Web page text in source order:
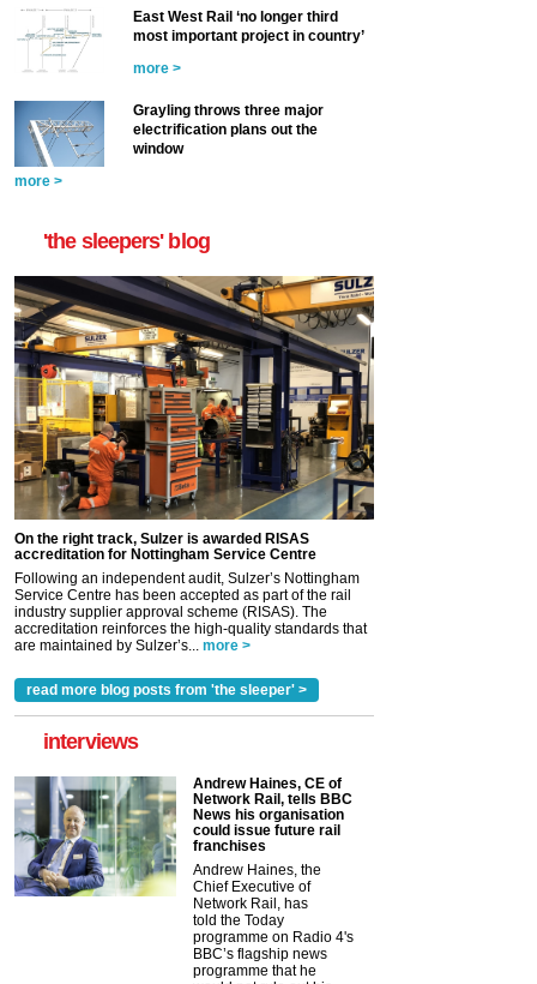
East West Rail ‘no longer third
most important project in country’
more >
Grayling throws three major
electrification plans out the
window
more >
'the sleepers' blog
On the right track, Sulzer is awarded RISAS
accreditation for Nottingham Service Centre
Following an independent audit, Sulzer’s Nottingham
Service Centre has been accepted as part of the rail
industry supplier approval scheme (RISAS). The
accreditation reinforces the high-quality standards that
are maintained by Sulzer’s...
more >
read more blog posts from 'the sleeper' >
interviews
Andrew Haines, CE of
Network Rail, tells BBC
News his organisation
could issue future rail
franchises
Andrew Haines, the
Chief Executive of
Network Rail, has
told the Today
programme on Radio 4's
BBC’s flagship news
programme that he